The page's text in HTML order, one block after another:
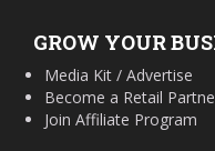
GROW YOUR
Media Kit / Advertise
Become a Retail
Join Affiliate Program